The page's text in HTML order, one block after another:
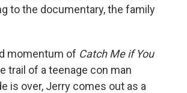
to the documentary, the family
momentum of Catch Me if You
trail of a teenage con man
is over, Jerry comes out as a